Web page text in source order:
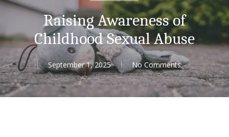
Raising Awareness of
Childhood Sexual Abuse
September 1, 2025 No Comments